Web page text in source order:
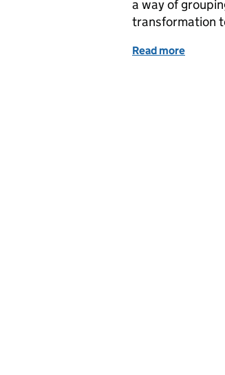
a way of
transformation
Read more